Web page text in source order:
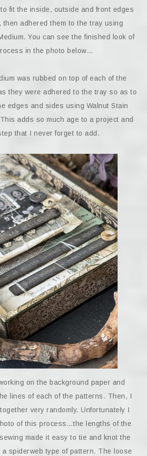
fit the inside, outside and front edges
then adhered them to the tray using
You can see the finished look of
in the photo below…
was rubbed on top of each of the
they were adhered to the tray so as to
edges and sides using Walnut Stain
adds so much age to a project and
that I never forget to add.
on the background paper and
lines of each of the patterns. Then, I
very randomly. Unfortunately I
of this process…the lengths of the
made it easy to tie and knot the
spiderweb type of pattern. The loose